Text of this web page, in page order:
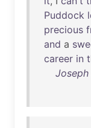
Puddock
precious
and a
career in
Joseph